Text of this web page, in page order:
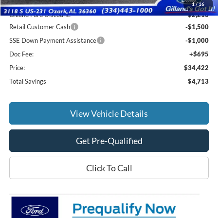
1/16
Gilland Ford Discount:
-$2,213
Retail Customer Cash
-$1,500
SSE Down Payment Assistance
-$1,000
Doc Fee:
+$695
Price:
$34,422
Total Savings
$4,713
View Vehicle Details
Get Pre-Qualified
Click To Call